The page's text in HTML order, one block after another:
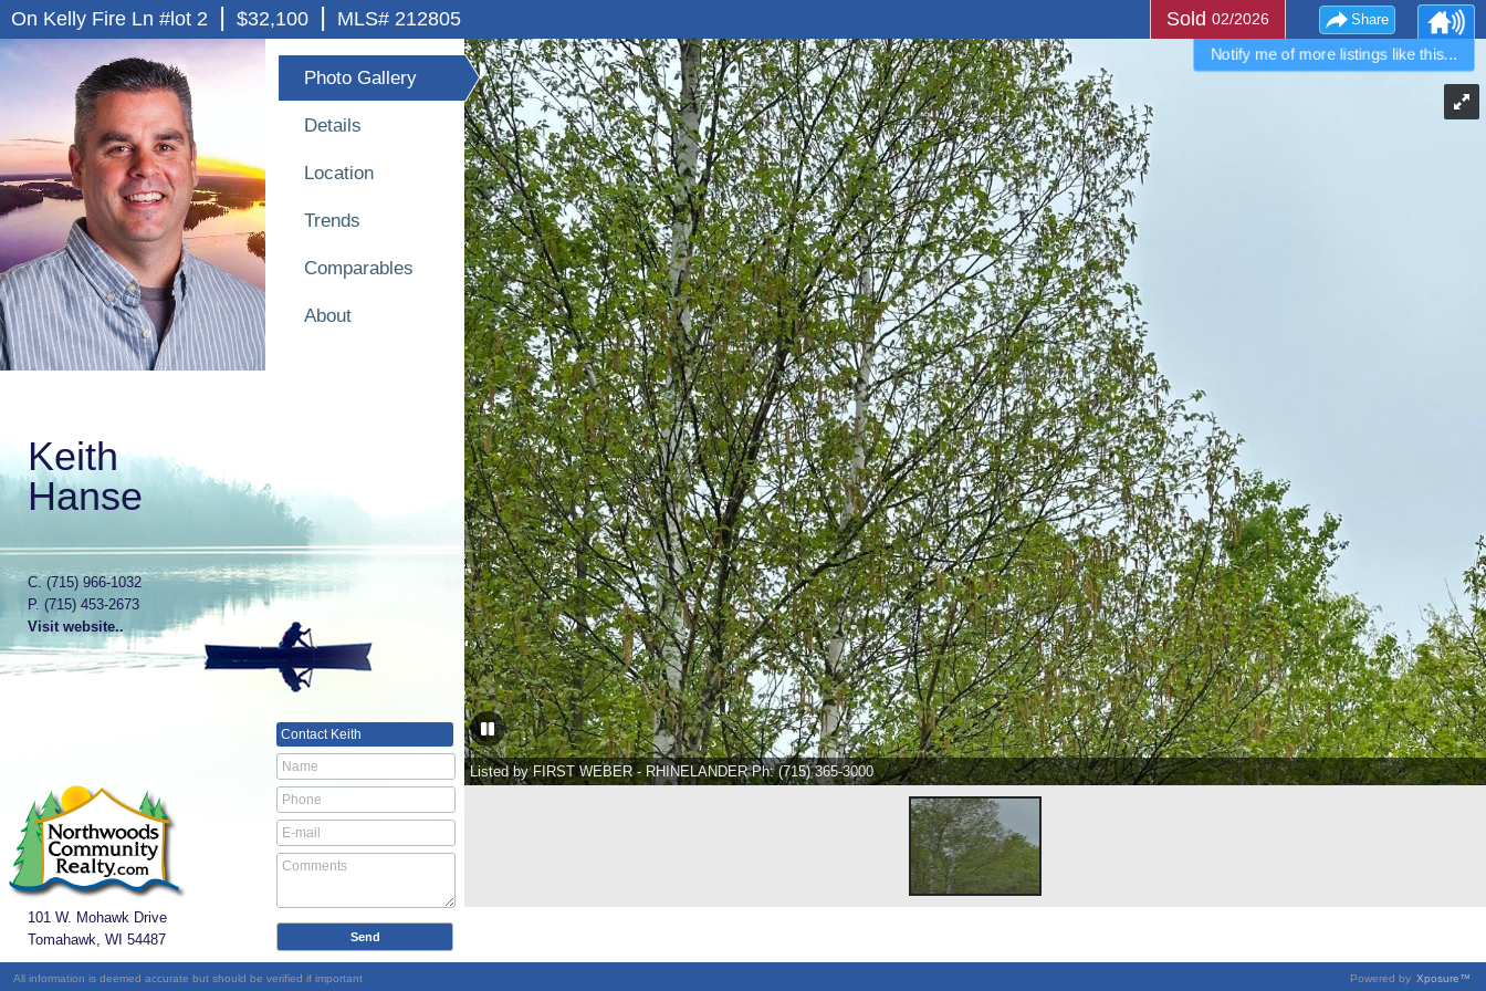
Notify me of more listings like this...
Share
Sold 02/2026
On Kelly Fire Ln #lot 2 | $32,100 | MLS# 212805
Keith
Hanse
C.(715) 966-1032
P. (715) 453-2673
Visit website..
101 W. Mohawk Drive
Tomahawk, WI 54487
Photo Gallery
Details
Location
Trends
Comparables
About
Contact Keith
Listed by FIRST WEBER - RHINELANDER Ph: (715) 365-3000
All information is deemed accurate but should be verified if important Powered by Xposure™